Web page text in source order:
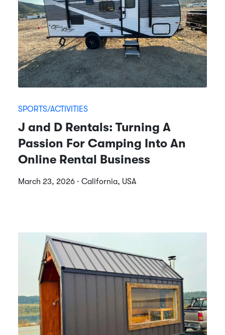
SPORTS/ACTIVITIES
J and D Rentals: Turning A
Passion For Camping Into An
Online Rental Business
March 23, 2026 · California, USA